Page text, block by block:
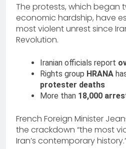
The protests, which began
economic hardship, have
most violent unrest since
Revolution.
Iranian officials report
Rights group HRANA
protester deaths
More than 18,000
French Foreign Minister
the crackdown “the most
Iran’s contemporary